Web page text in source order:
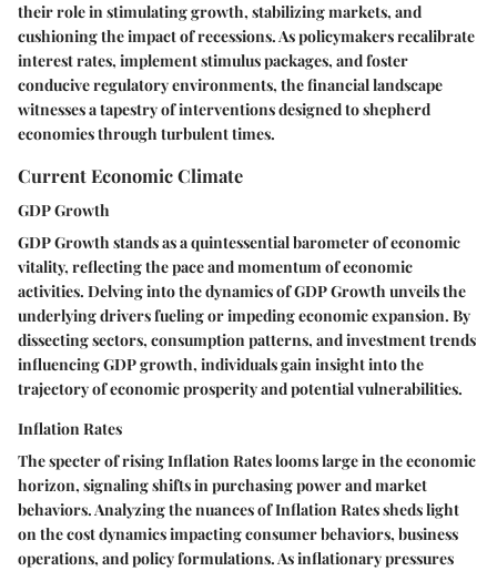
their role in stimulating growth, stabilizing markets, and
cushioning the impact of recessions. As policymakers recalibrate
interest rates, implement stimulus packages, and foster
conducive regulatory environments, the financial landscape
witnesses a tapestry of interventions designed to shepherd
economies through turbulent times.
Current Economic Climate
GDP Growth
GDP Growth stands as a quintessential barometer of economic
vitality, reflecting the pace and momentum of economic
activities. Delving into the dynamics of GDP Growth unveils the
underlying drivers fueling or impeding economic expansion. By
dissecting sectors, consumption patterns, and investment trends
influencing GDP growth, individuals gain insight into the
trajectory of economic prosperity and potential vulnerabilities.
Inflation Rates
The specter of rising Inflation Rates looms large in the economic
horizon, signaling shifts in purchasing power and market
behaviors. Analyzing the nuances of Inflation Rates sheds light
on the cost dynamics impacting consumer behaviors, business
operations, and policy formulations. As inflationary pressures